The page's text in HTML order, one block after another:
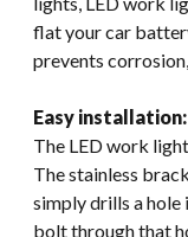
flat your car
prevents
Easy installation:
The LED work
The stainless
simply drills a hole
bolt through that